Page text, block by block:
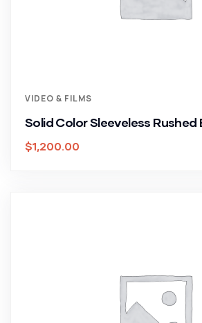
VIDEO & FILMS
Solid Color Sleeveless Rushed
$1,200.00